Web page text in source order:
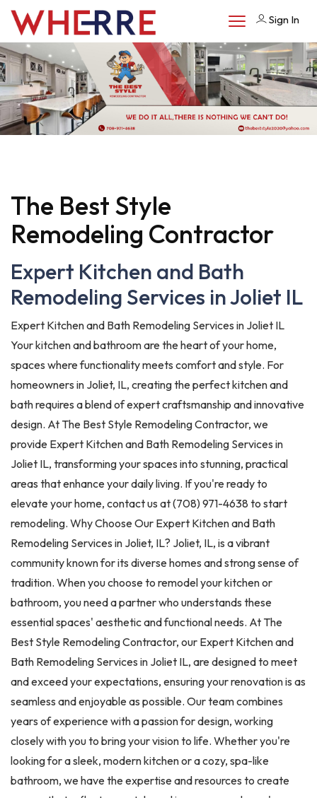
Sign In
The Best Style
Remodeling Contractor
Expert Kitchen and Bath
Remodeling Services in Joliet IL
Expert Kitchen and Bath Remodeling Services in Joliet IL
Your kitchen and bathroom are the heart of your home,
spaces where functionality meets comfort and style. For
homeowners in Joliet, IL, creating the perfect kitchen and
bath requires a blend of expert craftsmanship and innovative
design. At The Best Style Remodeling Contractor, we
provide Expert Kitchen and Bath Remodeling Services in
Joliet IL, transforming your spaces into stunning, practical
areas that enhance your daily living. If you're ready to
elevate your home, contact us at (708) 971-4638 to start
remodeling. Why Choose Our Expert Kitchen and Bath
Remodeling Services in Joliet, IL? Joliet, IL, is a vibrant
community known for its diverse homes and strong sense of
tradition. When you choose to remodel your kitchen or
bathroom, you need a partner who understands these
essential spaces' aesthetic and functional needs. At The
Best Style Remodeling Contractor, our Expert Kitchen and
Bath Remodeling Services in Joliet IL, are designed to meet
and exceed your expectations, ensuring your renovation is as
seamless and enjoyable as possible. Our team combines
years of experience with a passion for design, working
closely with you to bring your vision to life. Whether you're
looking for a sleek, modern kitchen or a cozy, spa-like
bathroom, we have the expertise and resources to create